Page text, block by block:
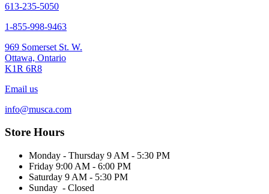
613-235-5050
1-855-998-9463
969 Somerset St. W.
Ottawa, Ontario
K1R 6R8
Email us
info@musca.com
Store Hours
Monday - Thursday 9 AM - 5:30 PM
Friday 9:00 AM - 6:00 PM
Saturday 9 AM - 5:30 PM
Sunday - Closed